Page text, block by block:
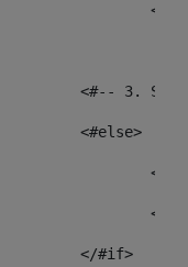
<#--
					<#else>
					</#if>